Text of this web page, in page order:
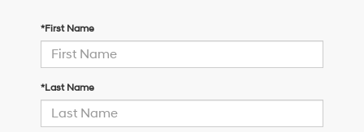
*First Name
*Last Name